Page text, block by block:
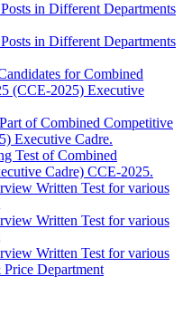
in Different Departments
in Different Departments
for Combined
(CCE-2025) Executive
of Combined Competitive
Executive Cadre.
Test of Combined
Cadre) CCE-2025.
Written Test for various
Written Test for various
Written Test for various
Department